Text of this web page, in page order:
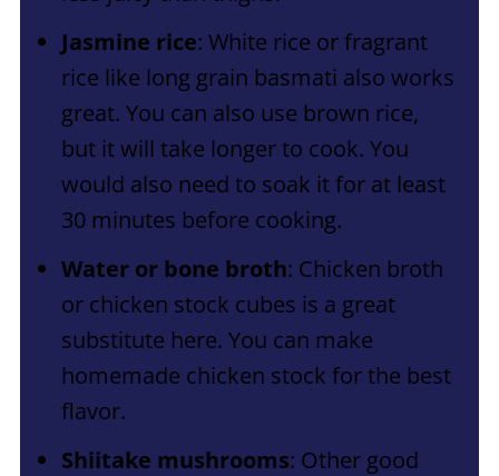
Jasmine rice: White rice or fragrant
rice like long grain basmati also works
great. You can also use brown rice,
but it will take longer to cook. You
would also need to soak it for at least
30 minutes before cooking.
Water or bone broth: Chicken broth
or chicken stock cubes is a great
substitute here. You can make
homemade chicken stock for the best
flavor.
Shiitake mushrooms: Other good